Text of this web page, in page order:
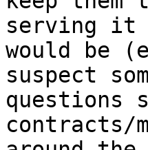
serving it
would be
suspect
questions
contracts/